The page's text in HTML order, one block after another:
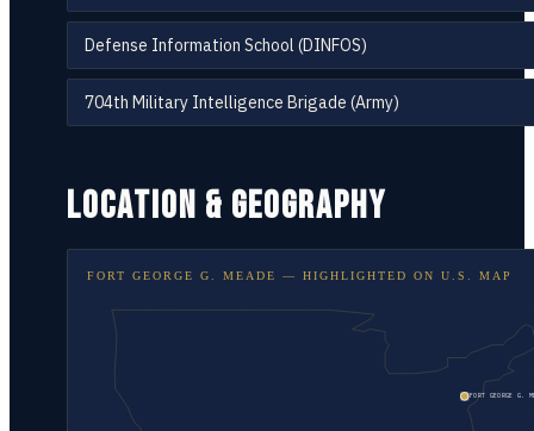
Defense Information School (DINFOS)
704th Military Intelligence Brigade (Army)
LOCATION & GEOGRAPHY
FORT GEORGE G. MEADE — HIGHLIGHTED ON U.S. MAP
FORT GEORGE G.